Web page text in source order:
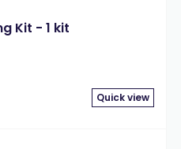
Kit - 1 kit
Quick view